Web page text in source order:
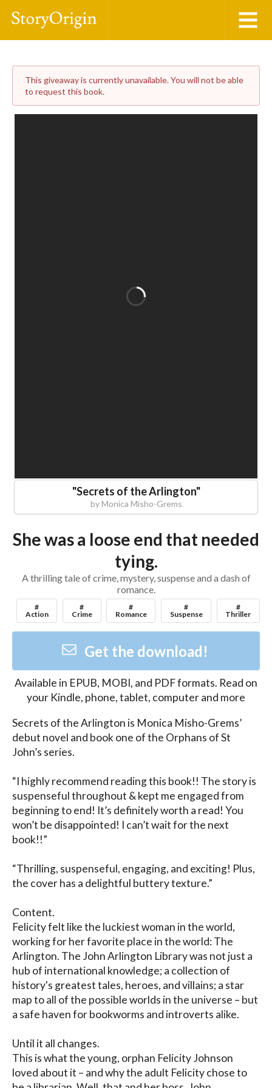
This giveaway is currently unavailable. You will not be able
to request this book.
"Secrets of the Arlington"
byMonica Misho-Grems
She was a loose end that needed
tying.
A thrilling tale of crime, mystery, suspense and a dash of
romance.
#
Action
#
Crime
#
Romance
#
Suspense
#
Thriller
Get the download!
Available in EPUB, MOBI, and PDFformats. Read on
your Kindle, phone, tablet, computer and more
Secrets of the Arlington is Monica Misho-Grems’
debut novel and book one of the Orphans of St
John’s series.
“I highly recommend reading this book!! The story is
suspenseful throughout & kept me engaged from
beginning to end! It’s definitely worth a read! You
won’t be disappointed! I can’t wait for the next
book!!”
“Thrilling, suspenseful, engaging, and exciting! Plus,
the cover has a delightful buttery texture.”
Content.
Felicity felt like the luckiest woman in the world,
working for her favorite place in the world: The
Arlington. The John Arlington Library was not just a
hub of international knowledge; a collection of
history's greatest tales, heroes, and villains; a star
map to all of the possible worlds in the universe – but
a safe haven for bookworms and introverts alike.
Until it all changes.
This is what the young, orphan Felicity Johnson
loved about it – and why the adult Felicity chose to